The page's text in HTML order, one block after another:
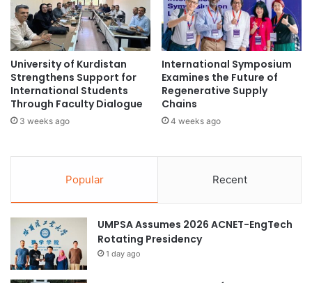
school policy Universitas Airlangga
A
U
n
i
q
u
e
H
a
p
e
n
w
i
d
e
i
n
R
e
e
n
d
University of Kurdistan
Strengthens Support for
International Students
Through Faculty Dialogue
3 weeks ago
International Symposium
Examines the Future of
Regenerative Supply
Chains
4 weeks ago
Popular Recent
UMPSA Assumes 2026 ACNET-EngTech
Rotating Presidency
1 day ago